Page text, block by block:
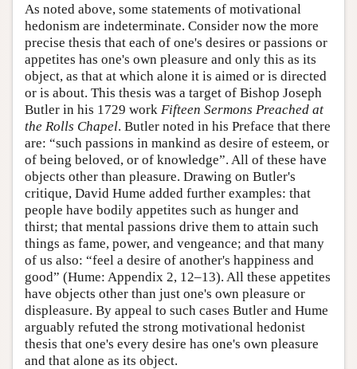
As noted above, some statements of motivational
hedonism are indeterminate. Consider now the more
precise thesis that each of one's desires or passions or
appetites has one's own pleasure and only this as its
object, as that at which alone it is aimed or is directed
or is about. This thesis was a target of Bishop Joseph
Butler in his 1729 work Fifteen Sermons Preached at
the Rolls Chapel. Butler noted in his Preface that there
are: “such passions in mankind as desire of esteem, or
of being beloved, or of knowledge”. All of these have
objects other than pleasure. Drawing on Butler's
critique, David Hume added further examples: that
people have bodily appetites such as hunger and
thirst; that mental passions drive them to attain such
things as fame, power, and vengeance; and that many
of us also: “feel a desire of another's happiness and
good” (Hume: Appendix 2, 12–13). All these appetites
have objects other than just one's own pleasure or
displeasure. By appeal to such cases Butler and Hume
arguably refuted the strong motivational hedonist
thesis that one's every desire has one's own pleasure
and that alone as its object.